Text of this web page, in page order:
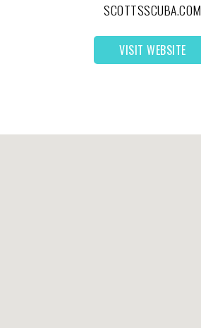
SCOTTSSCUBA.COM
VISIT WEBSITE